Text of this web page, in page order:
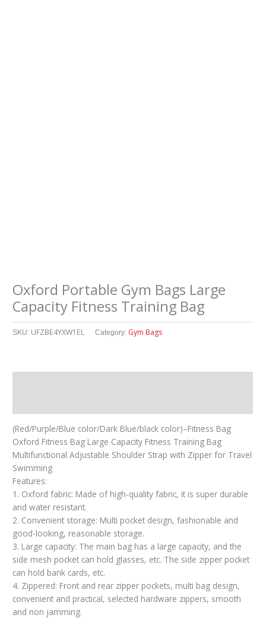
Oxford Portable Gym Bags Large
Capacity Fitness Training Bag
SKU: UFZBE4YXW1EL Category: Gym Bags
(Red/Purple/Blue color/Dark Blue/black color)–Fitness Bag
Oxford Fitness Bag Large Capacity Fitness Training Bag
Multifunctional Adjustable Shoulder Strap with Zipper for Travel
Swimming
Features:
1. Oxford fabric: Made of high-quality fabric, it is super durable
and water resistant.
2. Convenient storage: Multi pocket design, fashionable and
good-looking, reasonable storage.
3. Large capacity: The main bag has a large capacity, and the
side mesh pocket can hold glasses, etc. The side zipper pocket
can hold bank cards, etc.
4. Zippered: Front and rear zipper pockets, multi bag design,
convenient and practical, selected hardware zippers, smooth
and non jamming.